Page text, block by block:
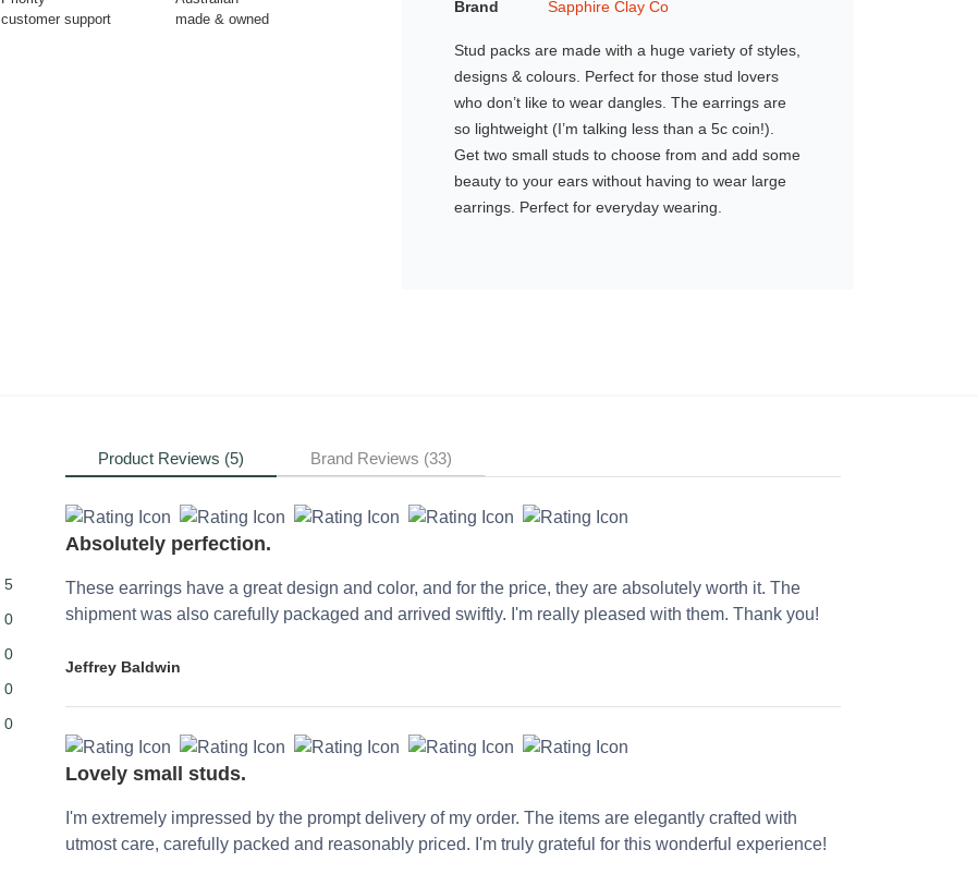
customer support
made & owned
Brand
Sapphire Clay Co
Stud packs are made with a huge variety of styles,
designs & colours. Perfect for those stud lovers
who don’t like to wear dangles. The earrings are
so lightweight (I’m talking less than a 5c coin!).
Get two small studs to choose from and add some
beauty to your ears without having to wear large
earrings. Perfect for everyday wearing.
5
0
0
0
0
Product Reviews (5) Brand Reviews (33)
Absolutely perfection.
These earrings have a great design and color, and for the price, they are absolutely worth it. The
shipment was also carefully packaged and arrived swiftly. I'm really pleased with them. Thank you!
Jeffrey Baldwin
Lovely small studs.
I'm extremely impressed by the prompt delivery of my order. The items are elegantly crafted with
utmost care, carefully packed and reasonably priced. I'm truly grateful for this wonderful experience!